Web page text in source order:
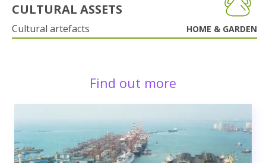
CULTURAL ASSETS
Cultural artefacts HOME & GARDEN
Find out more